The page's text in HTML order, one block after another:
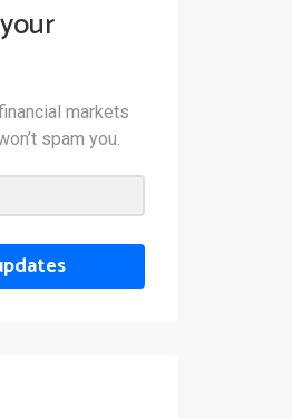
markets
spam you.